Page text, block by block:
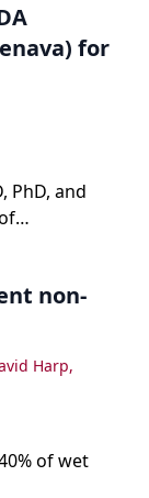
for
PhD, and
its impact
non-
Harp,
of wet